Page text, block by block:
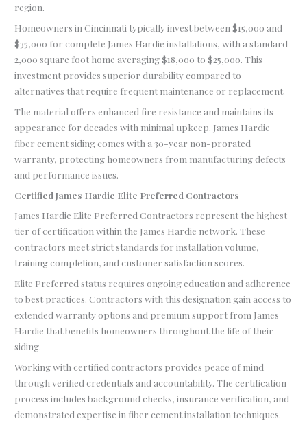
region.
Homeowners in Cincinnati typically invest between $15,000 and
$35,000 for complete James Hardie installations, with a standard
2,000 square foot home averaging $18,000 to $25,000. This
investment provides superior durability compared to
alternatives that require frequent maintenance or replacement.
The material offers enhanced fire resistance and maintains its
appearance for decades with minimal upkeep. James Hardie
fiber cement siding comes with a 30-year non-prorated
warranty, protecting homeowners from manufacturing defects
and performance issues.
Certified James Hardie Elite Preferred Contractors
James Hardie Elite Preferred Contractors represent the highest
tier of certification within the James Hardie network. These
contractors meet strict standards for installation volume,
training completion, and customer satisfaction scores.
Elite Preferred status requires ongoing education and adherence
to best practices. Contractors with this designation gain access to
extended warranty options and premium support from James
Hardie that benefits homeowners throughout the life of their
siding.
Working with certified contractors provides peace of mind
through verified credentials and accountability. The certification
process includes background checks, insurance verification, and
demonstrated expertise in fiber cement installation techniques.